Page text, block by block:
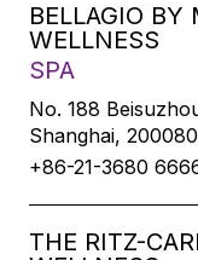
BELLAGIO
WELLNESS
SPA
No. 188
Shanghai,
+86-21-3680
THE RITZ-